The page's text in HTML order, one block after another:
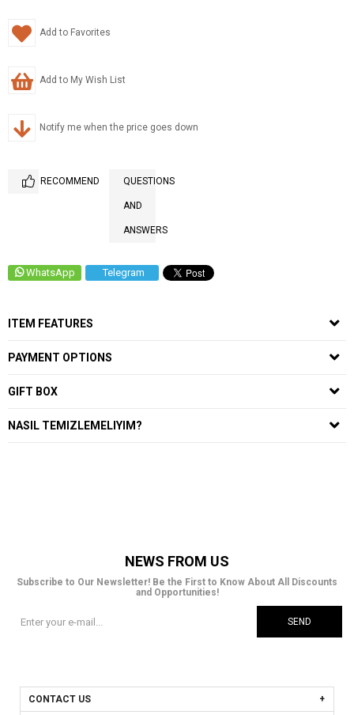
Add to Favorites
Add to My Wish List
Notify me when the price goes down
RECOMMEND QUESTIONS
AND
ANSWERS
WhatsApp Telegram
ITEM FEATURES
PAYMENT OPTIONS
GIFT BOX
NASIL TEMIZLEMELIYIM?
NEWS FROM US
Subscribe to Our Newsletter! Be the First to Know About All Discounts
and Opportunities!
SEND
CONTACT US